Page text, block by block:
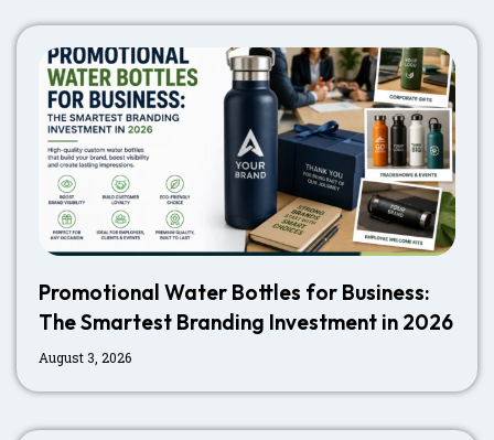
Promotional Water Bottles for Business:
The Smartest Branding Investment in 2026
August 3, 2026